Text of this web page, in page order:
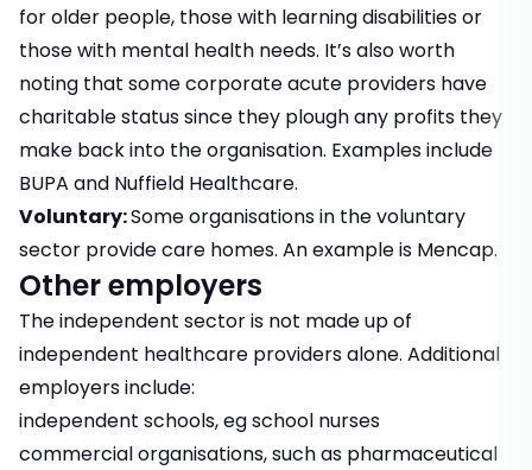
for older people, those with learning disabilities or
those with mental health needs. It’s also worth
noting that some corporate acute providers have
charitable status since they plough any profits they
make back into the organisation. Examples include
BUPA and Nuffield Healthcare.
Voluntary:Some organisations in the voluntary
sector provide care homes. An example is Mencap.
Other employers
The independent sector is not made up of
independent healthcare providers alone. Additional
employers include:
independent schools, eg school nurses
commercial organisations, such as pharmaceutical